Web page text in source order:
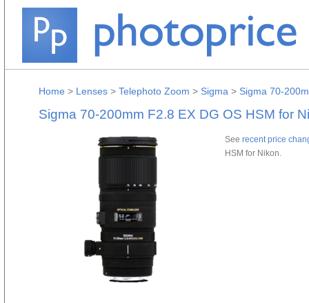
Home > Lenses > Telephoto Zoom > Sigma > Sigma 70-
Sigma 70-200mm F2.8 EX DG OS HSM for
See recent price
HSM for Nikon.